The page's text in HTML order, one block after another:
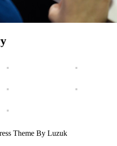
Theme By Luzuk